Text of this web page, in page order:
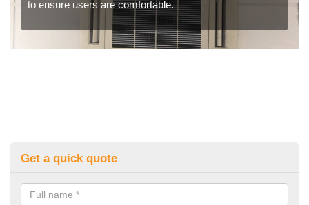
to ensure users are comfortable.
Get a quick quote